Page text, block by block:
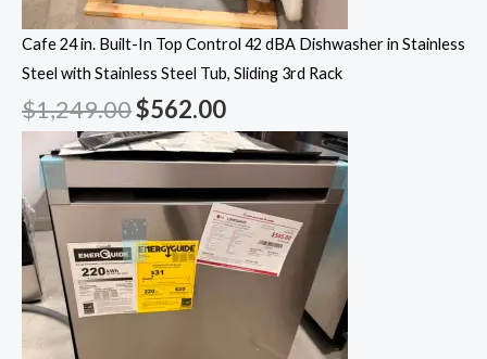
Cafe 24 in. Built-In Top Control 42 dBA Dishwasher in Stainless
Steel with Stainless Steel Tub, Sliding 3rd Rack
$1,249.00$562.00